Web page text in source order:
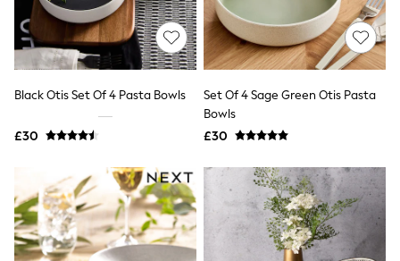
Quilted Jackets
Puffer & Padded Coats
All Bags
All Jewellery
Clutch Bags
Tote Bags
Workwear Bags
Sunglasses
Bracelets
Earrings
Necklaces
Watches
Black Otis Set Of 4 Pasta Bowls
£30
Set Of 4 Sage Green Otis Pasta
Bowls
£30